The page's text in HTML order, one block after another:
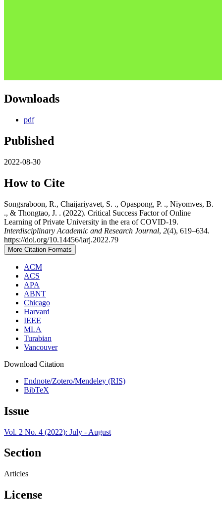
Downloads
pdf
Published
2022-08-30
How to Cite
Songsraboon, R., Chaijariyavet, S. ., Opaspong, P. ., Niyomves, B.
., & Thongtao, J. . (2022). Critical Success Factor of Online
Learning of Private University in the era of COVID-19.
Interdisciplinary Academic and Research Journal, 2(4), 619–634.
https://doi.org/10.14456/iarj.2022.79
More Citation Formats
ACM
ACS
APA
ABNT
Chicago
Harvard
IEEE
MLA
Turabian
Vancouver
Download Citation
Endnote/Zotero/Mendeley (RIS)
BibTeX
Issue
Vol. 2 No. 4 (2022): July - August
Section
Articles
License